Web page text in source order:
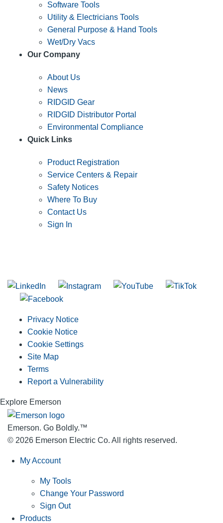
Software Tools
Utility & Electricians Tools
General Purpose & Hand Tools
Wet/Dry Vacs
Our Company
About Us
News
RIDGID Gear
RIDGID Distributor Portal
Environmental Compliance
Quick Links
Product Registration
Service Centers & Repair
Safety Notices
Where To Buy
Contact Us
Sign In
Privacy Notice
Cookie Notice
Cookie Settings
Site Map
Terms
Report a Vulnerability
Explore Emerson
Emerson. Go Boldly.™
© 2026 Emerson Electric Co. All rights reserved.
My Account
My Tools
Change Your Password
Sign Out
Products